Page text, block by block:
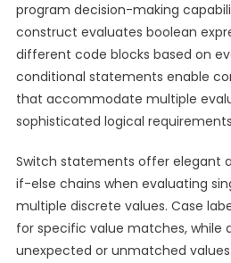
program decision-making
construct evaluates boolean
different code blocks based on
conditional statements enable
that accommodate multiple
sophisticated logical
Switch statements offer elegant
if-else chains when evaluating
multiple discrete values. Case
for specific value matches, while
unexpected or unmatched